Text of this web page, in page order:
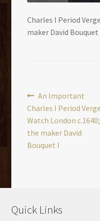
Charles I Period
maker David Bouquet
Post
navigation
Previous
post:
An Important
Charles I Period Verge
Watch London c.1640;
the maker David
Bouquet I
Quick Links